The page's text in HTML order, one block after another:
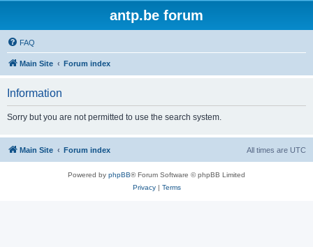
antp.be forum
FAQ
Main Site Forum index
Information
Sorry but you are not permitted to use the search system.
Main Site Forum index All times are UTC
Powered by phpBB® Forum Software © phpBB Limited
Privacy| Terms